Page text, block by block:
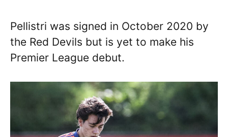
Pellistri was signed in October 2020 by
the Red Devils but is yet to make his
Premier League debut.